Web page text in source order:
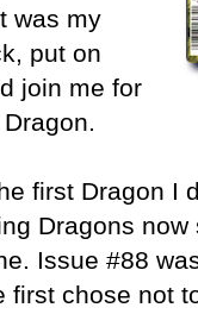
was my
put on
join me for
first Dragon I
Dragons
Issue #88
first chose not